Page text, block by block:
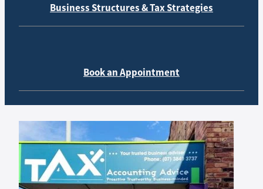
Business Structures & Tax Strategies
Book an Appointment